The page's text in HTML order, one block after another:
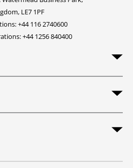
LE7 1PF
+44 116 2740600
+44 1256 840400